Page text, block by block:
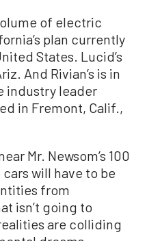
of electric
plan currently
States. Lucid’s
And Rivian’s is in
industry leader
in Fremont, Calif.,
Mr. Newsom’s 100
will have to be
from
isn’t going to
are colliding